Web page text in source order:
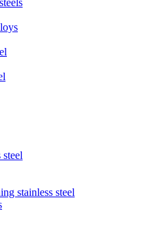
stainless steel